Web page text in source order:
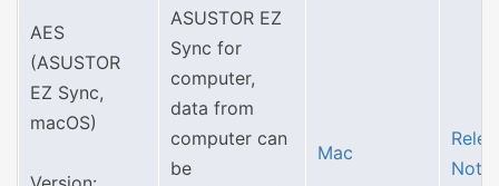
AES
(ASUSTOR
EZ Sync,
macOS)
ASUSTOR EZ
Sync for
computer,
data from
computer can
be
Mac